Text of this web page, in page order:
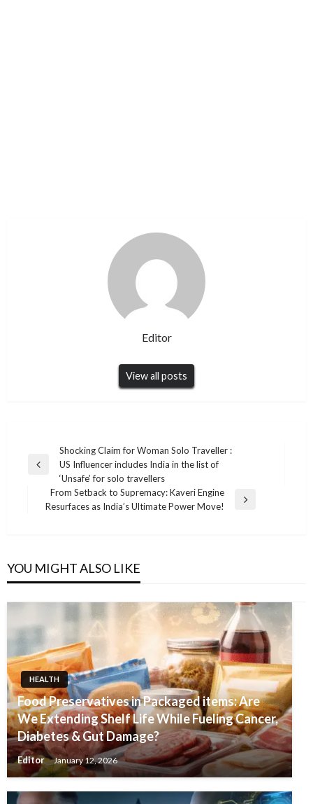
Editor
View all posts
navigation
Previous
Shocking Claim for Woman Solo Traveller :
US Influencer includes India in the list of
‘Unsafe’ for solo travellers
Next
From Setback to Supremacy: Kaveri Engine
Resurfaces as India’s Ultimate Power Move!
YOU MIGHT ALSO LIKE
HEALTH
Food Preservatives in Packaged items: Are
We Extending Shelf Life While Fueling Cancer,
Diabetes & Gut Damage?
Editor January 12, 2026